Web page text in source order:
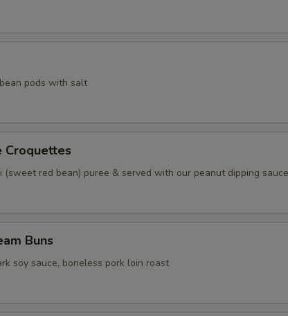
pods with salt
Croquettes
(sweet red bean) puree & served with our peanut dipping sauce
Buns
soy sauce, boneless pork loin roast